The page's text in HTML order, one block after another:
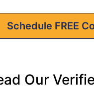
Schedule FREE
Our